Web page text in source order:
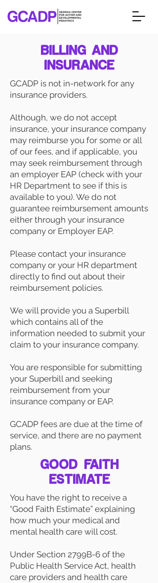
BILLING AND
INSURANCE
GCADP is not in-network for any
insurance providers.
Although, we do not accept
insurance, your insurance company
may reimburse you for some or all
of our fees, and if applicable, you
may seek reimbursement through
an employer EAP (check with your
HR Department to see if this is
available to you). We do not
guarantee reimbursement amounts
either through your insurance
company or Employer EAP.
Please contact your insurance
company or your HR department
directly to find out about their
reimbursement policies.
We will provide you a Superbill
which contains all of the
information needed to submit your
claim to your insurance company.
You are responsible for submitting
your Superbill and seeking
reimbursement from your
insurance company or EAP.
GCADP fees are due at the time of
service, and there are no payment
plans.
GOOD FAITH
ESTIMATE
You have the right to receive a
“Good Faith Estimate” explaining
how much your medical and
mental health care will cost.
Under Section 2799B-6 of the
Public Health Service Act, health
care providers and health care